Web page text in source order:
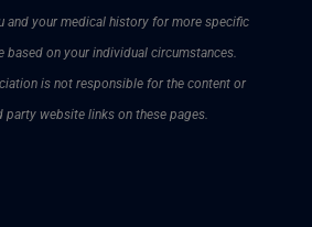
and your medical history for more specific
based on your individual circumstances.
is not responsible for the content or
website links on these pages.